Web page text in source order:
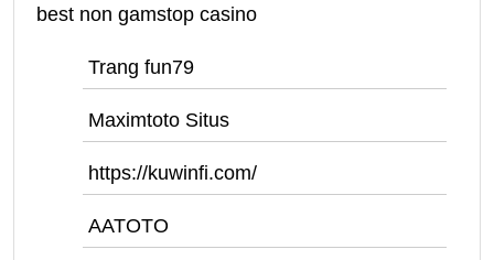
best non gamstop casino
Trang fun79
Maximtoto Situs
https://kuwinfi.com/
AATOTO